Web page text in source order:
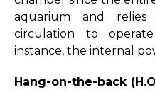
aquarium and
circulation to
instance, the internal
Hang-on-the-back